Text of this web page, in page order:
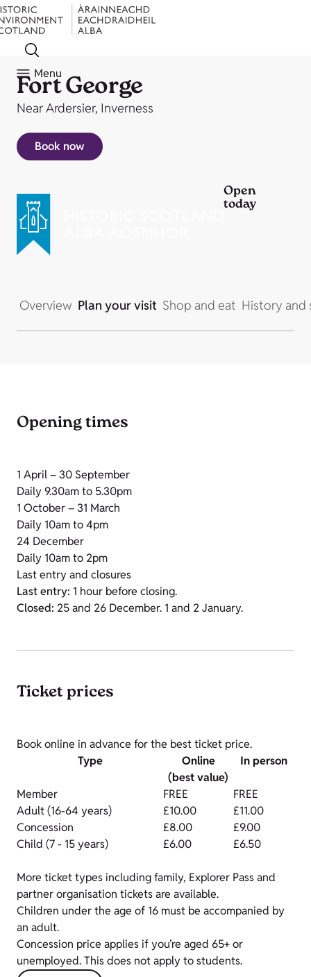
Menu
Fort George
Near Ardersier, Inverness
Book now
Open
today
Overview Plan your visit Shop and eat History and
Opening times
1 April – 30 September
Daily 9.30am to 5.30pm
1 October – 31 March
Daily 10am to 4pm
24 December
Daily 10am to 2pm
Last entry and closures
Last entry: 1 hour before closing.
Closed: 25 and 26 December. 1 and 2 January.
Ticket prices
Book online in advance for the best ticket price.
Type
Online
(best value)
In person
Member FREE
FREE
Adult (16-64 years)
£10.00
£11.00
Concession
£8.00
£9.00
Child (7 - 15 years)
£6.00 £6.50
More ticket types including family, Explorer Pass and
partner organisation tickets are available.
Children under the age of 16 must be accompanied by
an adult.
Concession price applies if you’re aged 65+ or
unemployed. This does not apply to students.